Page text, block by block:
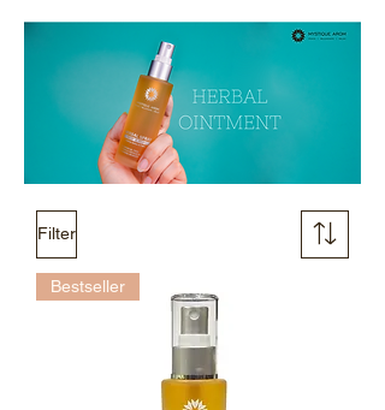
Filter
Bestseller